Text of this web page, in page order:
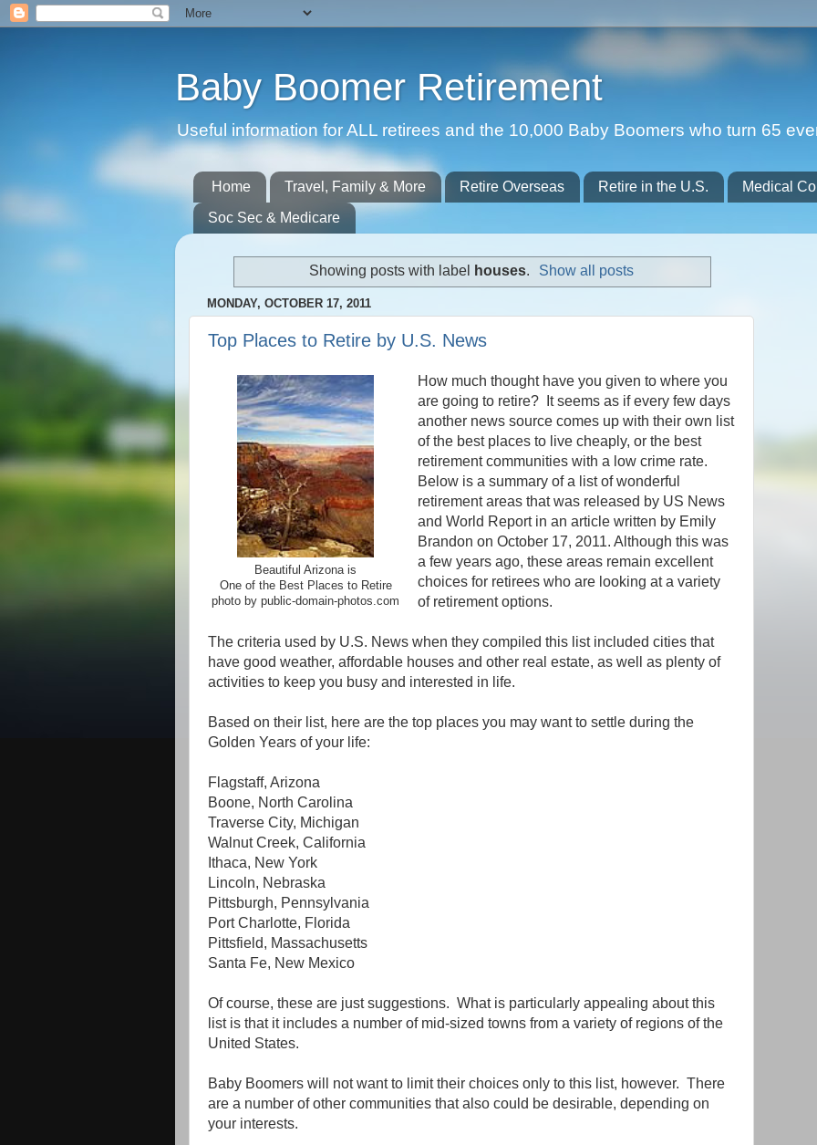
Baby Boomer Retirement
Useful information for ALL retirees and the 10,000 Baby Boomers who turn 65
Home Travel, Family & More Retire Overseas Retire in the U.S. Medical
Soc Sec & Medicare
Showing posts with label houses. Show all posts
MONDAY, OCTOBER 17, 2011
Top Places to Retire by U.S. News
Beautiful Arizona is
One of the Best Places to Retire
photo by public-domain-photos.com
How much thought have you given to where you
are going to retire? It seems as if every few days
another news source comes up with their own list
of the best places to live cheaply, or the best
retirement communities with a low crime rate.
Below is a summary of a list of wonderful
retirement areas that was released by US News
and World Report in an article written by Emily
Brandon on October 17, 2011. Although this was
a few years ago, these areas remain excellent
choices for retirees who are looking at a variety
of retirement options.
The criteria used by U.S. News when they compiled this list included cities that
have good weather, affordable houses and other real estate, as well as plenty of
activities to keep you busy and interested in life.
Based on their list, here are the top places you may want to settle during the
Golden Years of your life:
Flagstaff, Arizona
Boone, North Carolina
Traverse City, Michigan
Walnut Creek, California
Ithaca, New York
Lincoln, Nebraska
Pittsburgh, Pennsylvania
Port Charlotte, Florida
Pittsfield, Massachusetts
Santa Fe, New Mexico
Of course, these are just suggestions. What is particularly appealing about this
list is that it includes a number of mid-sized towns from a variety of regions of the
United States.
Baby Boomers will not want to limit their choices only to this list, however. There
are a number of other communities that also could be desirable, depending on
your interests.